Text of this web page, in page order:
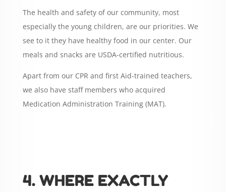
The health and safety of our community, most
especially the young children, are our priorities. We
see to it they have healthy food in our center. Our
meals and snacks are USDA-certified nutritious.
Apart from our CPR and first Aid-trained teachers,
we also have staff members who acquired
Medication Administration Training (MAT).
4. WHERE EXACTLY